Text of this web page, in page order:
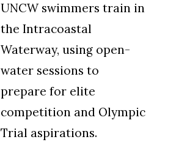
UNCW swimmers train in
the Intracoastal
Waterway, using open-
water sessions to
prepare for elite
competition and Olympic
Trial aspirations.